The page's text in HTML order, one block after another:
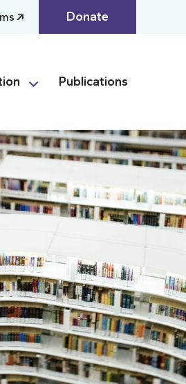
Donate
Publications